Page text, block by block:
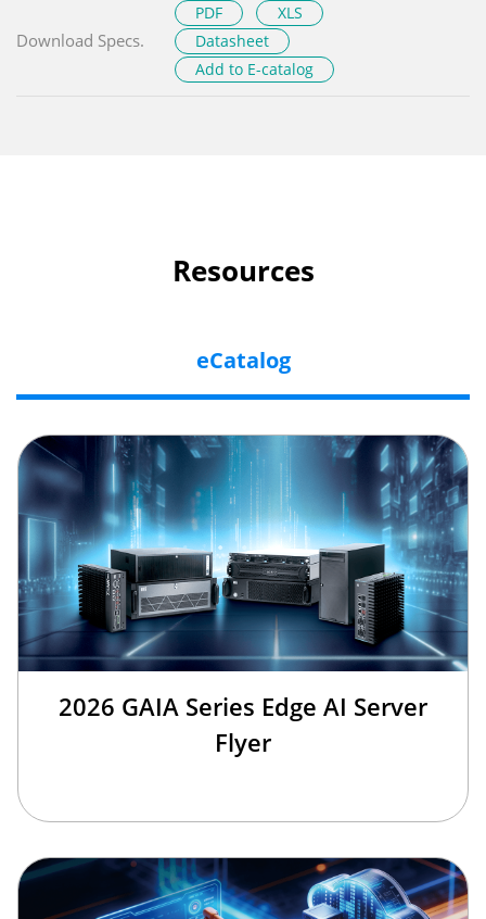
Download Specs.
PDF
XLS
Datasheet
Add to E-catalog
Resources
eCatalog
2026 GAIA Series Edge AI Server
Flyer